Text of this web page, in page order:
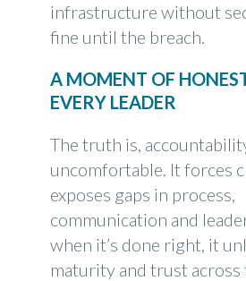
infrastructure without
fine until the breach.
A MOMENT OF
EVERY LEADER
The truth is,
uncomfortable. It forces
exposes gaps in process,
communication and
when it’s done right, it
maturity and trust